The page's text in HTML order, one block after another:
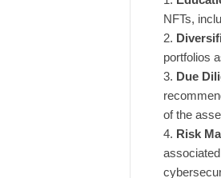
NFTs,
portfolios
Due
of the
Risk